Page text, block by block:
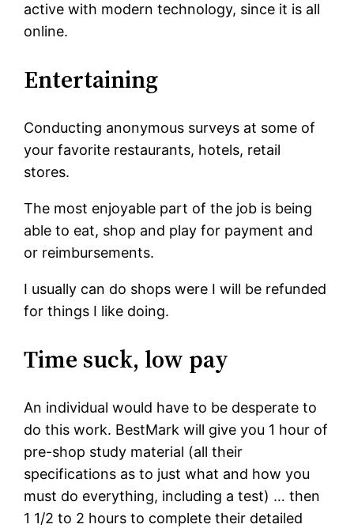
active with modern technology, since it is all
online.
Entertaining
Conducting anonymous surveys at some of
your favorite restaurants, hotels, retail
stores.
The most enjoyable part of the job is being
able to eat, shop and play for payment and
or reimbursements.
I usually can do shops were I will be refunded
for things I like doing.
Time suck, low pay
An individual would have to be desperate to
do this work. BestMark will give you 1 hour of
pre-shop study material (all their
specifications as to just what and how you
must do everything, including a test) … then
1 1/2 to 2 hours to complete their detailed